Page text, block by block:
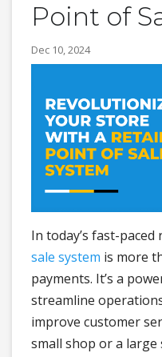
Point of
Dec 10, 2024
In today’s fast-paced
sale system is more
payments. It’s a
streamline
improve customer
small shop or a